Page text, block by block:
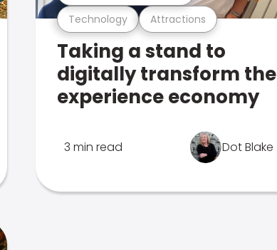
Technology Attractions
Taking a stand to
digitally transform the
experience economy
3 min read Dot Blake